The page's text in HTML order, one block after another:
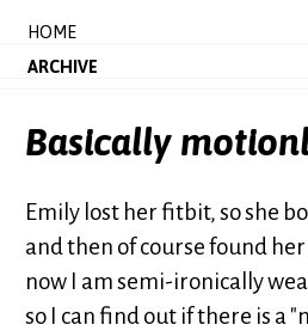
HOME
ARCHIVE
Basically
Emily lost her fitbit, so she
and then of course found
now I am semi-ironically
so I can find out if there is a